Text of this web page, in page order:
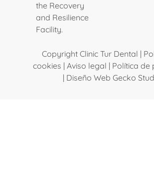
the Recovery
and Resilience
Facility.
Copyright Clinic Tur Dental |
cookies | Aviso legal | Política de
| Diseño Web Gecko